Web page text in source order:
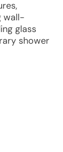
wall-
glass
shower